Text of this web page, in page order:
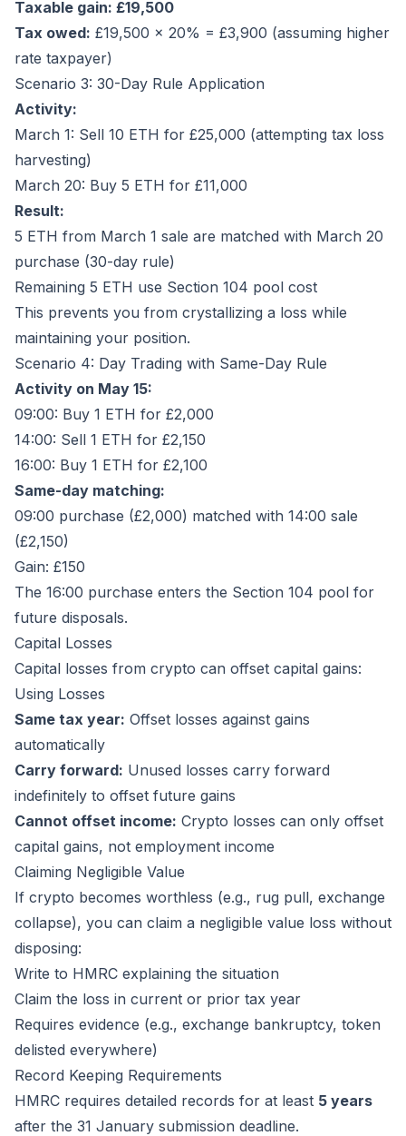
Taxable gain: £19,500
Tax owed: £19,500 × 20% = £3,900 (assuming higher
rate taxpayer)
Scenario 3: 30-Day Rule Application
Activity:
March 1: Sell 10 ETH for £25,000 (attempting tax loss
harvesting)
March 20: Buy 5 ETH for £11,000
Result:
5 ETH from March 1 sale are matched with March 20
purchase (30-day rule)
Remaining 5 ETH use Section 104 pool cost
This prevents you from crystallizing a loss while
maintaining your position.
Scenario 4: Day Trading with Same-Day Rule
Activity on May 15:
09:00: Buy 1 ETH for £2,000
14:00: Sell 1 ETH for £2,150
16:00: Buy 1 ETH for £2,100
Same-day matching:
09:00 purchase (£2,000) matched with 14:00 sale
(£2,150)
Gain: £150
The 16:00 purchase enters the Section 104 pool for
future disposals.
Capital Losses
Capital losses from crypto can offset capital gains:
Using Losses
Same tax year: Offset losses against gains
automatically
Carry forward: Unused losses carry forward
indefinitely to offset future gains
Cannot offset income: Crypto losses can only offset
capital gains, not employment income
Claiming Negligible Value
If crypto becomes worthless (e.g., rug pull, exchange
collapse), you can claim a negligible value loss without
disposing:
Write to HMRC explaining the situation
Claim the loss in current or prior tax year
Requires evidence (e.g., exchange bankruptcy, token
delisted everywhere)
Record Keeping Requirements
HMRC requires detailed records for at least 5 years
after the 31 January submission deadline.